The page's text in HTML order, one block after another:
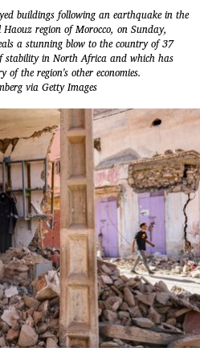
buildings following an earthquake in the
region of Morocco, on Sunday,
a stunning blow to the country of 37
stability in North Africa and which has
the region's other economies.
via Getty Images